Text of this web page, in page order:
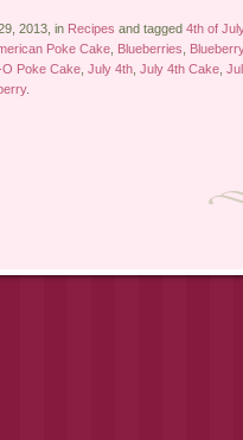
2013, in Recipes and tagged 4th of July
Poke Cake, Blueberries Blueberry
O Poke Cake, July 4th, July 4th Cake,
.